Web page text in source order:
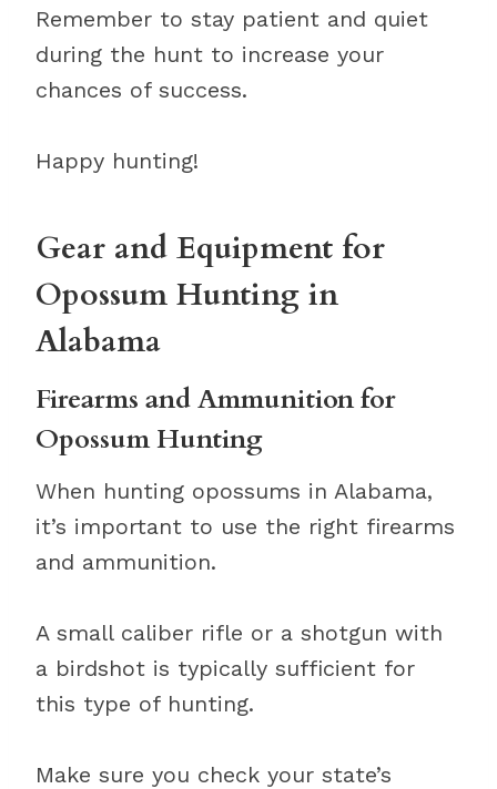
Remember to stay patient and quiet
during the hunt to increase your
chances of success.
Happy hunting!
Gear and Equipment for
Opossum Hunting in
Alabama
Firearms and Ammunition for
Opossum Hunting
When hunting opossums in Alabama,
it’s important to use the right firearms
and ammunition.
A small caliber rifle or a shotgun with
a birdshot is typically sufficient for
this type of hunting.
Make sure you check your state’s